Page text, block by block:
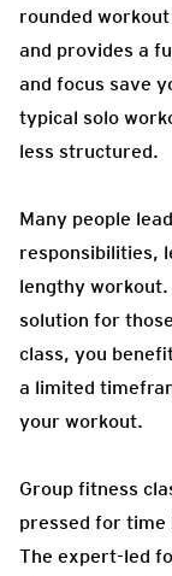
rounded
and provides a
and focus save
typical solo
less structured.
Many people
responsibilities,
lengthy
solution for
class, you
a limited
your workout.
Group fitness
pressed for time
The expert-led